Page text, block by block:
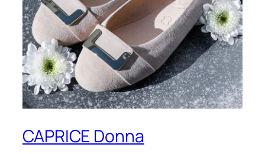
CAPRICE Donna